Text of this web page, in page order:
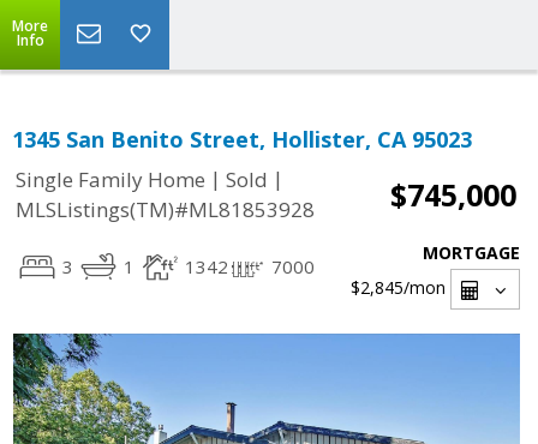
More
Info
1345 San Benito Street, Hollister, CA 95023
Single Family Home | Sold |
MLSListings(TM)#ML81853928
$745,000
3 1 1342 7000
MORTGAGE
$2,845/mon